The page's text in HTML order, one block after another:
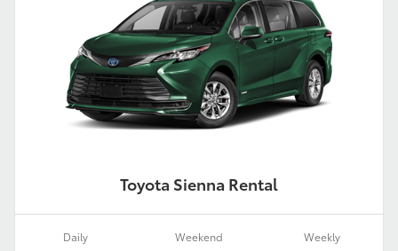
Toyota Sienna Rental
Daily Weekend Weekly